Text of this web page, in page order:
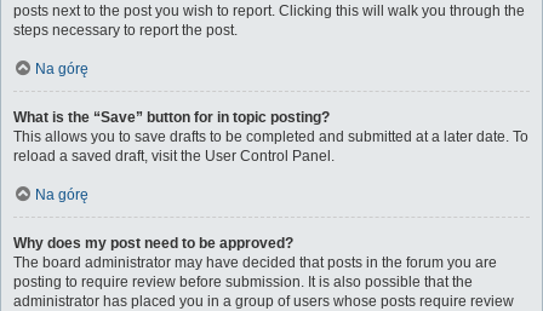
posts next to the post you wish to report. Clicking this will walk you through the
steps necessary to report the post.
Na górę
What is the “Save” button for in topic posting?
This allows you to save drafts to be completed and submitted at a later date. To
reload a saved draft, visit the User Control Panel.
Na górę
Why does my post need to be approved?
The board administrator may have decided that posts in the forum you are
posting to require review before submission. It is also possible that the
administrator has placed you in a group of users whose posts require review